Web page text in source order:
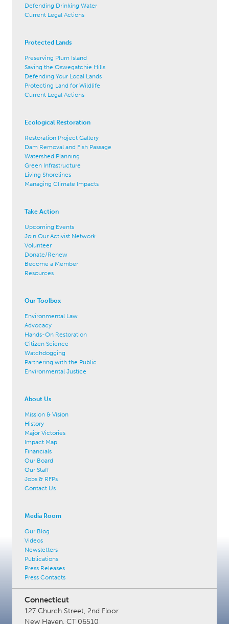
Defending Drinking Water
Current Legal Actions
Protected Lands
Preserving Plum Island
Saving the Oswegatchie Hills
Defending Your Local Lands
Protecting Land for Wildlife
Current Legal Actions
Ecological Restoration
Restoration Project Gallery
Dam Removal and Fish Passage
Watershed Planning
Green Infrastructure
Living Shorelines
Managing Climate Impacts
Take Action
Upcoming Events
Join Our Activist Network
Volunteer
Donate/Renew
Become a Member
Resources
Our Toolbox
Environmental Law
Advocacy
Hands-On Restoration
Citizen Science
Watchdogging
Partnering with the Public
Environmental Justice
About Us
Mission & Vision
History
Major Victories
Impact Map
Financials
Our Board
Our Staff
Jobs & RFPs
Contact Us
Media Room
Our Blog
Videos
Newsletters
Publications
Press Releases
Press Contacts
Connecticut
127 Church Street, 2nd Floor
New Haven, CT 06510